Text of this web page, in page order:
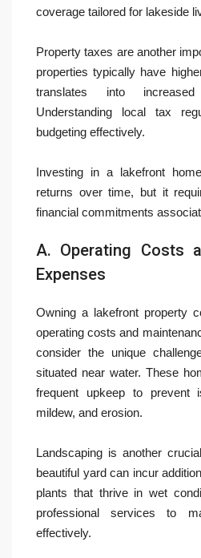
coverage tailored for lakeside
Property taxes are another
properties typically have
translates into
Understanding local tax
budgeting effectively.
Investing in a lakefront
returns over time, but it
financial commitments
A. Operating Costs
Expenses
Owning a lakefront property
operating costs and
consider the unique
situated near water. These
frequent upkeep to prevent
mildew, and erosion.
Landscaping is another
beautiful yard can incur
plants that thrive in wet
professional services to
effectively.